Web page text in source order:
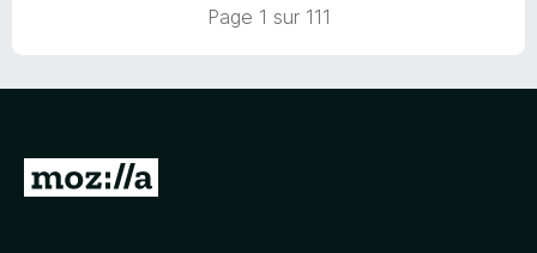
Page 1 sur 111
A